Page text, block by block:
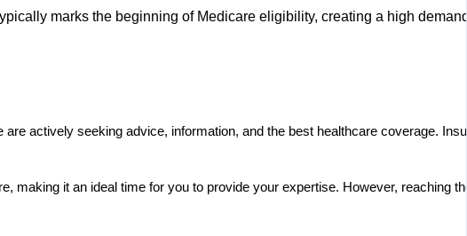
marks the beginning of Medicare eligibility, creating a high
actively seeking advice, information, and the best healthcare coverage.
it an ideal time for you to provide your expertise. However, reaching